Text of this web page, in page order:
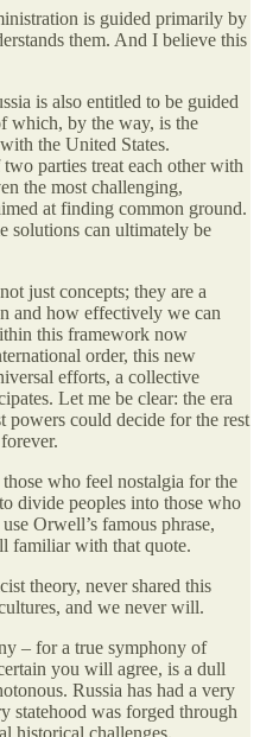
is guided primarily by
them. And I believe this
is also entitled to be guided
which, by the way, is the
the United States.
parties treat each other with
the most challenging,
at finding common ground.
solutions can ultimately be
just concepts; they are a
and how effectively we can
this framework now
order, this new
efforts, a collective
Let me be clear: the era
powers could decide for the rest
who feel nostalgia for the
divide peoples into those who
Orwell’s famous phrase,
familiar with that quote.
theory, never shared this
and we never will.
– for a true symphony of
you will agree, is a dull
Russia has had a very
statehood was forged through
historical challenges.